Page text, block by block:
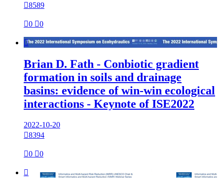
8589
0 0

Brian D. Fath - Conbiotic gradient
formation in soils and drainage
basins: evidence of win-win ecological
interactions - Keynote of ISE2022
2022-10-20
8394
0 0
